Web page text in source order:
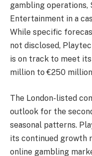
gambling
Entertainment in a
While specific
not disclosed,
is on track to meet
million to €250
The London-listed
outlook for the
seasonal patterns.
its continued growth
online gambling